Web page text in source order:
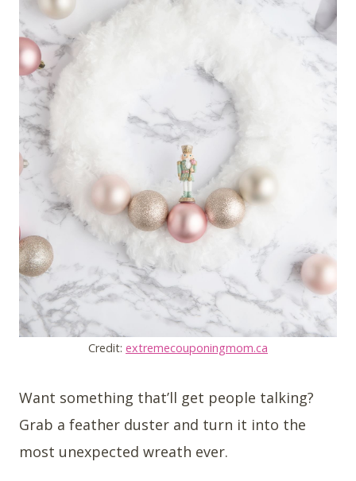
Credit: extremecouponingmom.ca
Want something that’ll get people talking?
Grab a feather duster and turn it into the
most unexpected wreath ever.